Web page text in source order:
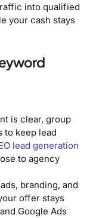
into qualified
your cash stays
is clear, group
to keep lead
lead generation
to agency
branding, and
offer stays
Google Ads